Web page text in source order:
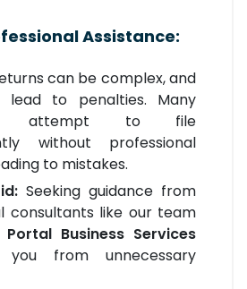
Assistance:
can be complex, and
lead to penalties. Many
attempt to file
without professional
to mistakes.
Seeking guidance from
consultants like our team
Business Services
from unnecessary